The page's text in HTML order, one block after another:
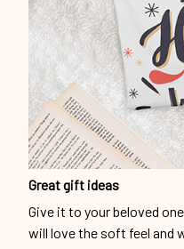
Great gift ideas
Give it to your beloved
will love the soft feel and